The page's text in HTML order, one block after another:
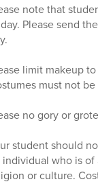
note that
Please send
limit makeup
must not
no gory or
student should
individual who is
or culture.